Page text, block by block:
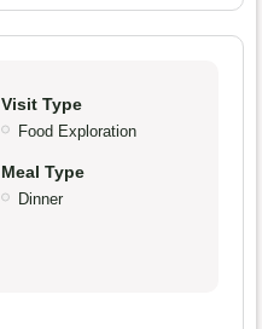
Visit Type
Food Exploration
Meal Type
Dinner